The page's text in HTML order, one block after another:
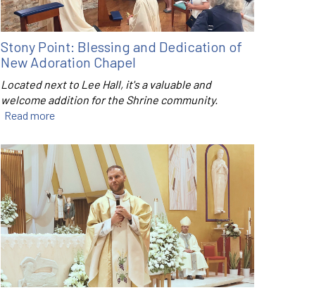
Stony Point: Blessing and Dedication of
New Adoration Chapel
Located next to Lee Hall, it's a valuable and
welcome addition for the Shrine community.
Read more